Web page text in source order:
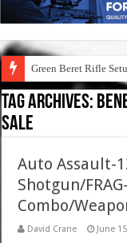
Green Beret Rifle
Tag Archives:
sale
Auto Assault-
Shotgun/
Combo/
David Crane June